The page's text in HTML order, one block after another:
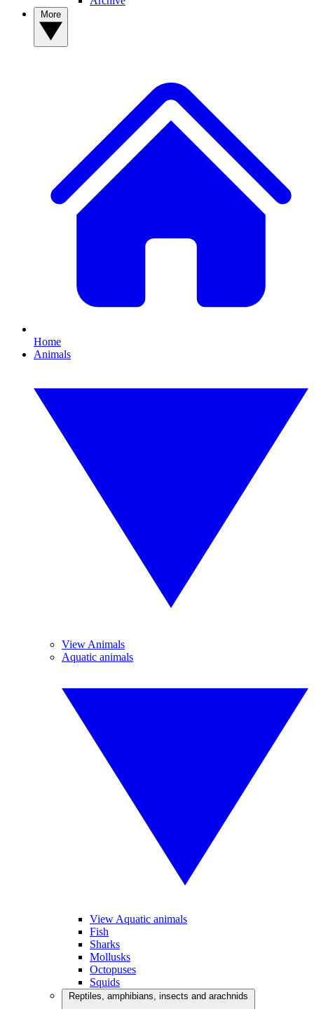
Home
Animals
View Animals
Aquatic animals
View Aquatic animals
Fish
Sharks
Mollusks
Octopuses
Squids